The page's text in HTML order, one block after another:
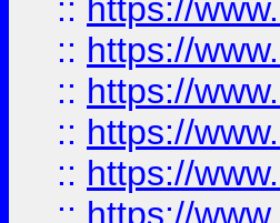
:: https://
:: https://
:: https://
:: https://
:: https://
:: https://